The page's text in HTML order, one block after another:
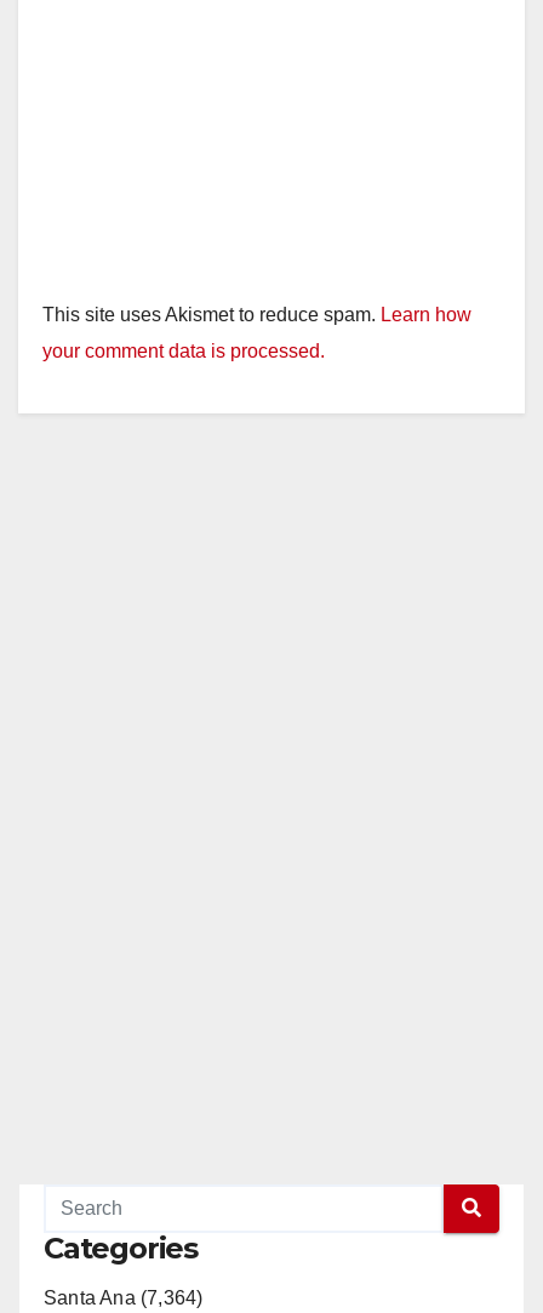
This site uses Akismet to reduce spam. Learn how
your comment data is processed.
Categories
Santa Ana (7,364)